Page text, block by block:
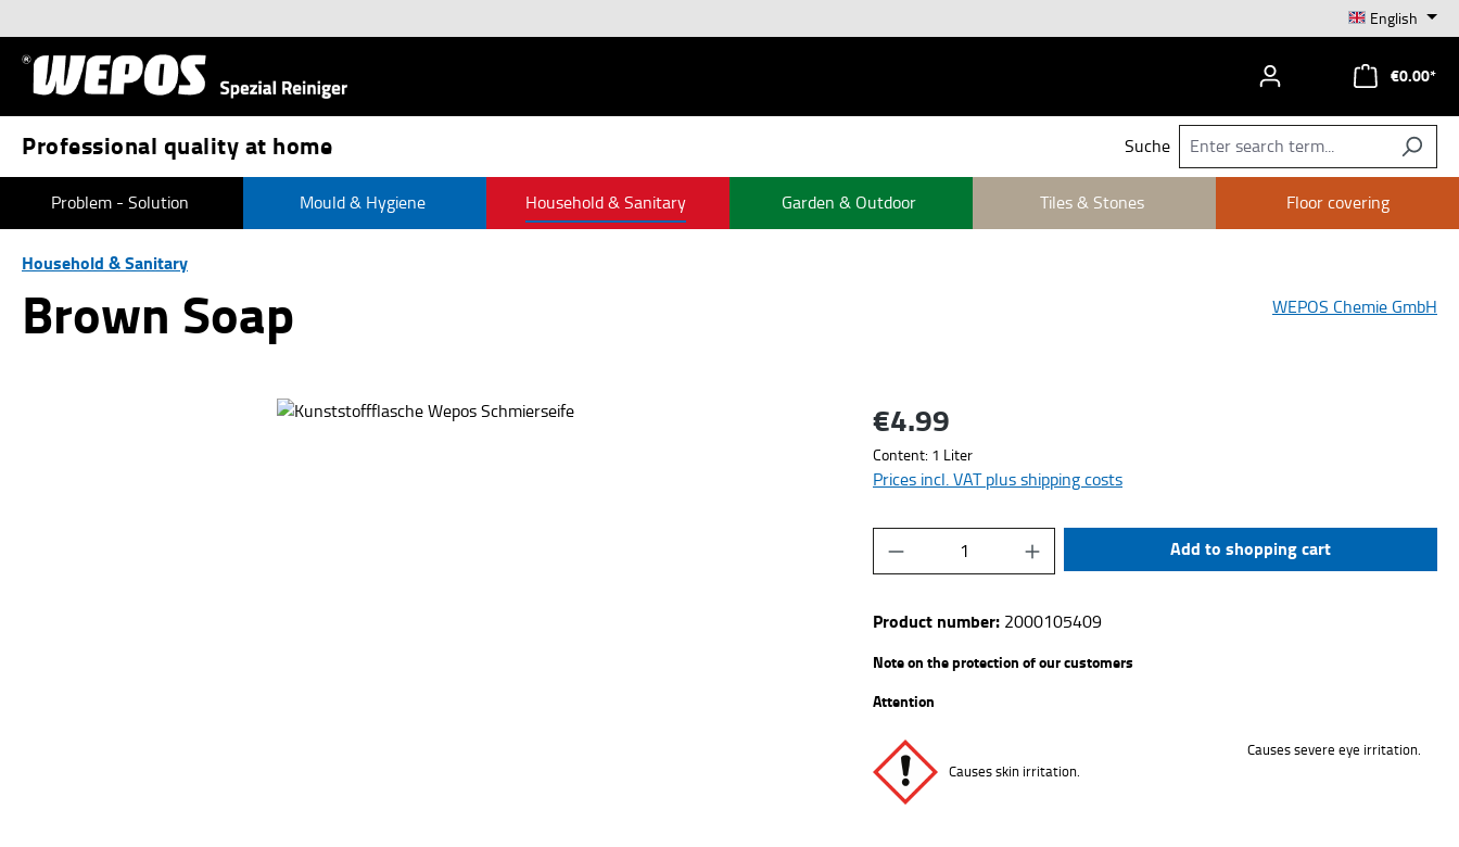
English
€0.00*
Professional quality at home
Suche
Problem - Solution
Mould & Hygiene Household & Sanitary Garden & Outdoor Tiles & Stones Floor covering
Household & Sanitary
Brown Soap WEPOS Chemie GmbH
Regular price:
€4.99
Content: 1 Liter
Prices incl. VAT plus shipping costs
Product Quantity: Enter the desired amount or use
Add to shopping cart
Product number:2000105409
Note on the protection of our customers
Attention
Causes skin irritation.
Causes severe eye irritation.